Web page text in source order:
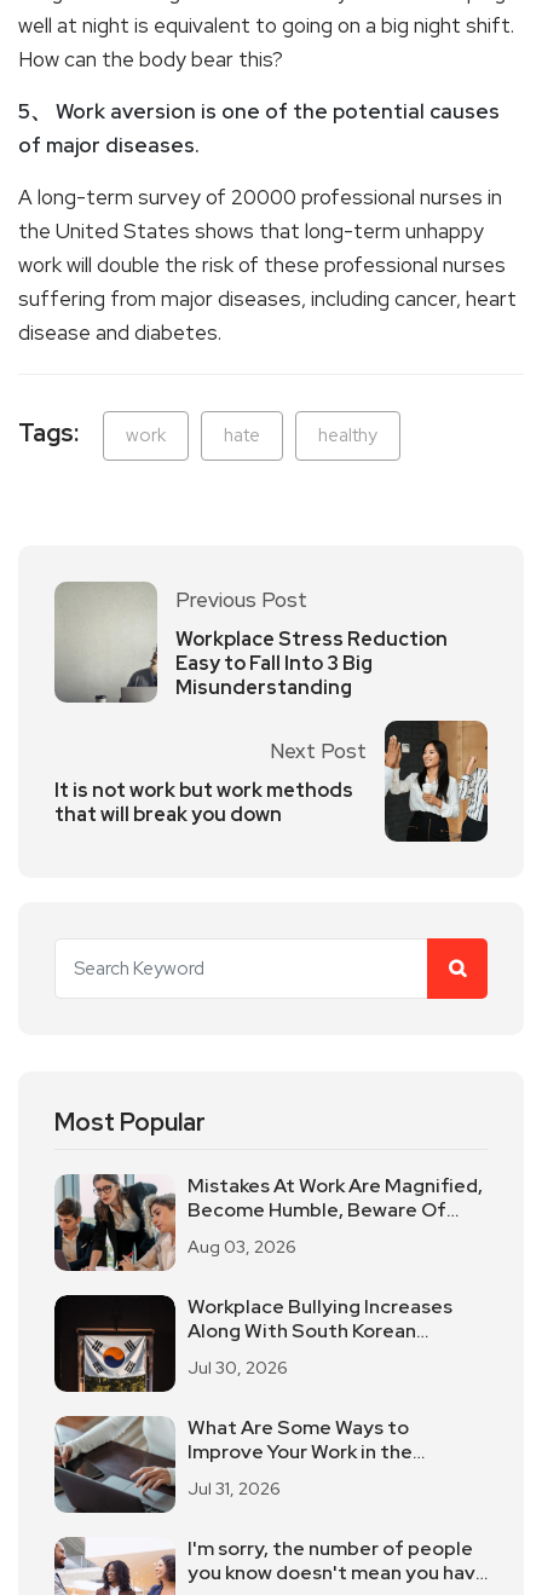
well at night is equivalent to going on a big night shift.
How can the body bear this?
5、 Work aversion is one of the potential causes
of major diseases.
A long-term survey of 20000 professional nurses in
the United States shows that long-term unhappy
work will double the risk of these professional nurses
suffering from major diseases, including cancer, heart
disease and diabetes.
Tags: work hate healthy
Previous Post
Workplace Stress Reduction
Easy to Fall Into 3 Big
Misunderstanding
Next Post
It is not work but work methods
that will break you down
Most Popular
Mistakes At Work Are Magnified,
Become Humble, Beware Of
Aug 03, 2026
Workplace Bullying Increases
Along With South Korean
Offices
Jul 30, 2026
What Are Some Ways to
Improve Your Work in the
Jul 31, 2026
I'm sorry, the number of people
you know doesn't mean you have